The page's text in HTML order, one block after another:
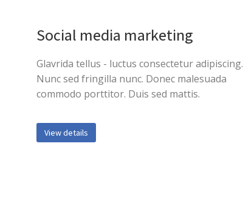
Social media marketing
Glavrida tellus - luctus consectetur adipiscing.
Nunc sed fringilla nunc. Donec malesuada
commodo porttitor. Duis sed mattis.
View details